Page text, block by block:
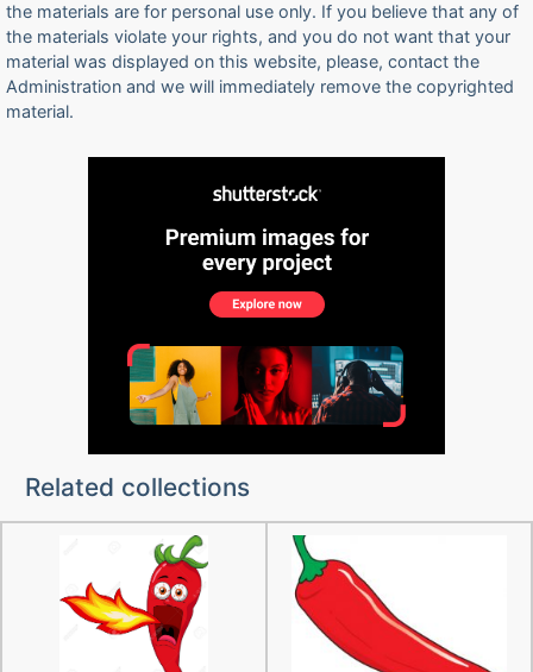
the materials are for personal use only. If you believe that any of
the materials violate your rights, and you do not want that your
material was displayed on this website, please, contact the
Administration and we will immediately remove the copyrighted
material.
Related collections